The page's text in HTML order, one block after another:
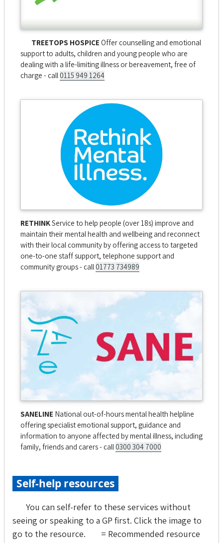
TREETOPS HOSPICE Offer counselling and emotional
support to adults, children and young people who are
dealing with a life-limiting illness or bereavement, free of
charge - call0115 949 1264
RETHINKService to help people (over 18s) improve and
maintain their mental health and wellbeing and reconnect
with their local community by offering access to targeted
one-to-one staff support, telephone support and
community groups - call 01773 734989
SANELINE National out-of-hours mental health helpline
offering specialist emotional support, guidance and
information to anyone affected by mental illness, including
family, friends and carers - call0300 304 7000
Self-help resources
You can self-refer to these services without
seeing or speaking to a GP first. Click the image to
go to the resource.
= Recommended resource